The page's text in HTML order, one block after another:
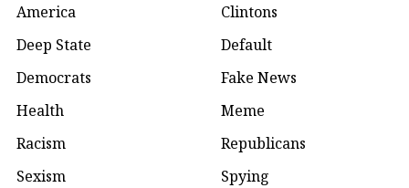
America
Clintons
Deep State
Default
Democrats
Fake News
Health
Meme
Racism
Republicans
Sexism
Spying